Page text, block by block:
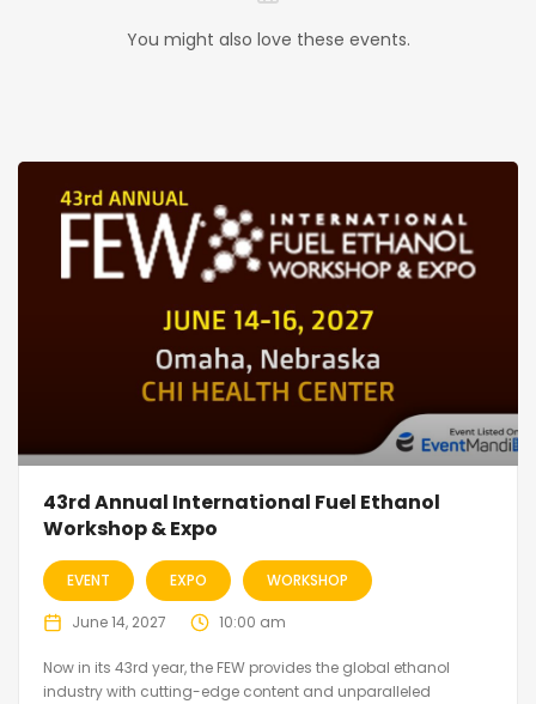
You might also love these events.
43rd Annual International Fuel Ethanol
Workshop & Expo
EVENT EXPO WORKSHOP
June 14, 2027 10:00 am
Now in its 43rd year, the FEW provides the global ethanol
industry with cutting-edge content and unparalleled